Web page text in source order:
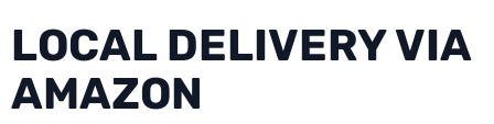
LOCAL DELIVERY VIA
AMAZON